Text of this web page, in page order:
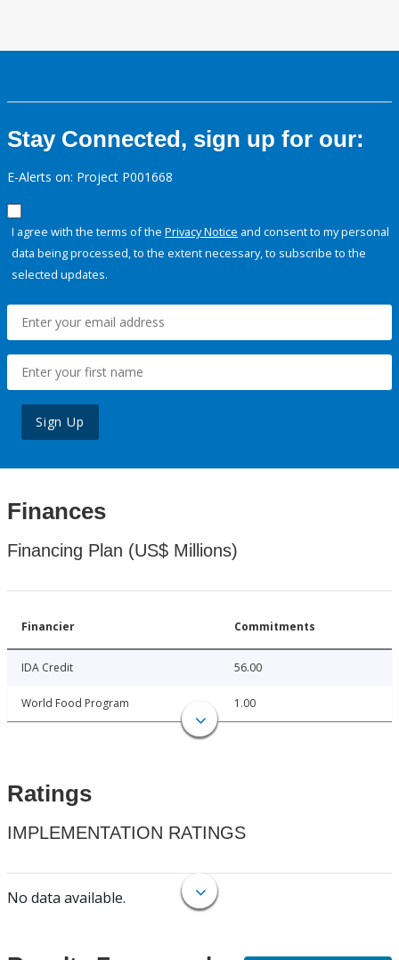
Stay Connected, sign up for our:
E-Alerts on: Project P001668
I agree with the terms of the Privacy Notice and consent to my personal
data being processed, to the extent necessary, to subscribe to the
selected updates.
Sign Up
Finances
Financing Plan (US$ Millions)
Financier Commitments
IDA Credit 56.00
World Food Program 1.00
Ratings
IMPLEMENTATION RATINGS
No data available.